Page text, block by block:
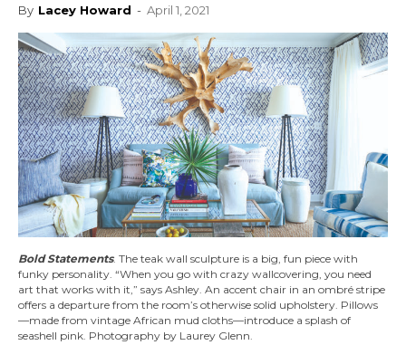
By Lacey Howard - April 1, 2021
Bold Statements. The teak wall sculpture is a big, fun piece with
funky personality. “When you go with crazy wallcovering, you need
art that works with it,” says Ashley. An accent chair in an ombré stripe
offers a departure from the room’s otherwise solid upholstery. Pillows
—made from vintage African mud cloths—introduce a splash of
seashell pink. Photography by Laurey Glenn.